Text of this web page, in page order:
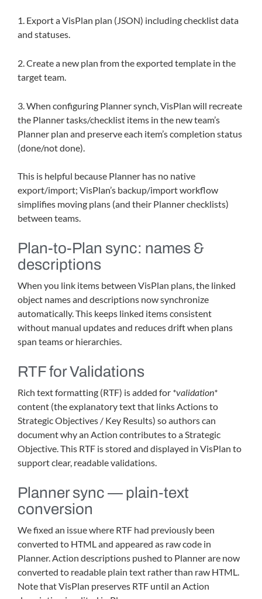
1. Export a VisPlan plan (JSON) including checklist data
and statuses.
2. Create a new plan from the exported template in the
target team.
3. When configuring Planner synch, VisPlan will recreate
the Planner tasks/checklist items in the new team’s
Planner plan and preserve each item’s completion status
(done/not done).
This is helpful because Planner has no native
export/import; VisPlan’s backup/import workflow
simplifies moving plans (and their Planner checklists)
between teams.
Plan-to-Plan sync: names &
descriptions
When you link items between VisPlan plans, the linked
object names and descriptions now synchronize
automatically. This keeps linked items consistent
without manual updates and reduces drift when plans
span teams or hierarchies.
RTF for Validations
Rich text formatting (RTF) is added for *validation*
content (the explanatory text that links Actions to
Strategic Objectives / Key Results) so authors can
document why an Action contributes to a Strategic
Objective. This RTF is stored and displayed in VisPlan to
support clear, readable validations.
Planner sync — plain‑text
conversion
We fixed an issue where RTF had previously been
converted to HTML and appeared as raw code in
Planner. Action descriptions pushed to Planner are now
converted to readable plain text rather than raw HTML.
Note that VisPlan preserves RTF until an Action